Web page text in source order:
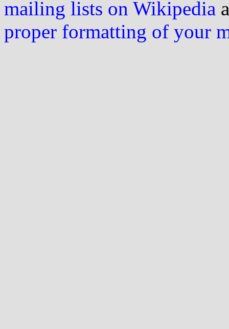
mailing lists on Wikipedia
proper formatting of your